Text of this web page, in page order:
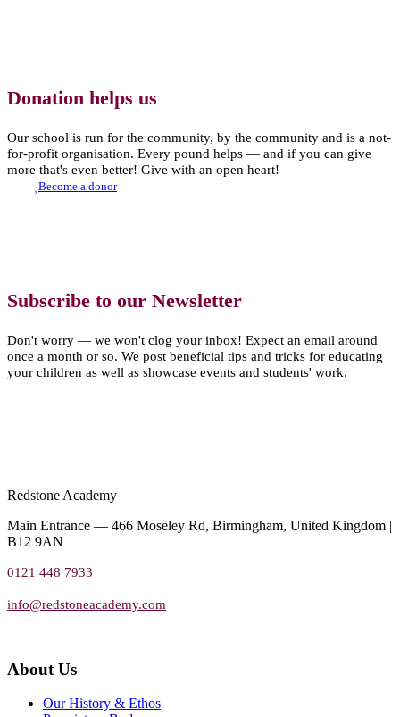
Donation helps us
Our school is run for the community, by the community and is a not-
for-profit organisation. Every pound helps — and if you can give
more that's even better! Give with an open heart!
Become a donor
Subscribe to our Newsletter
Don't worry — we won't clog your inbox! Expect an email around
once a month or so. We post beneficial tips and tricks for educating
your children as well as showcase events and students' work.
Redstone Academy
Main Entrance — 466 Moseley Rd, Birmingham, United Kingdom |
B12 9AN
0121 448 7933
info@redstoneacademy.com
About Us
Our History & Ethos